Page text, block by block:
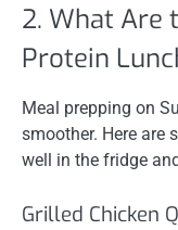
2. What Are
Protein
Meal prepping on
smoother. Here are
well in the fridge
Grilled Chicken